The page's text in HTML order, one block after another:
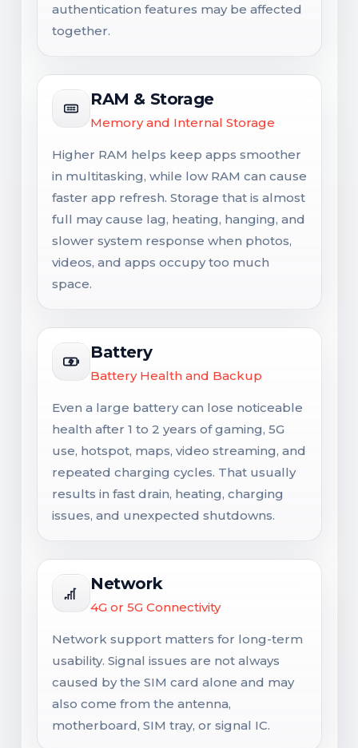
authentication features may be affected
together.
RAM & Storage
Memory and Internal Storage
Higher RAM helps keep apps smoother
in multitasking, while low RAM can cause
faster app refresh. Storage that is almost
full may cause lag, heating, hanging, and
slower system response when photos,
videos, and apps occupy too much
space.
Battery
Battery Health and Backup
Even a large battery can lose noticeable
health after 1 to 2 years of gaming, 5G
use, hotspot, maps, video streaming, and
repeated charging cycles. That usually
results in fast drain, heating, charging
issues, and unexpected shutdowns.
Network
4G or 5G Connectivity
Network support matters for long-term
usability. Signal issues are not always
caused by the SIM card alone and may
also come from the antenna,
motherboard, SIM tray, or signal IC.